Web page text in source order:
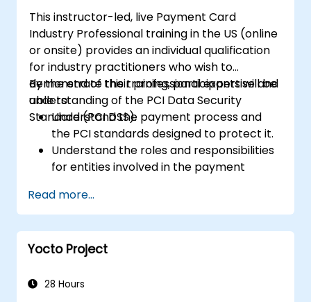
This instructor-led, live Payment Card
Industry Professional training in the US (online
or onsite) provides an individual qualification
for industry practitioners who wish to
demonstrate their professional expertise and
understanding of the PCI Data Security
Standard (PCI DSS).
By the end of this training, participants will be
able to:
Understand the payment process and
the PCI standards designed to protect it.
Understand the roles and responsibilities
for entities involved in the payment
Have deep insight into, and understanding
of, the 12 PCI DSS requirements.
Demonstrate knowledge of PCI DSS and
how it applies to organizations that are
Read more...
Yocto Project
28 Hours